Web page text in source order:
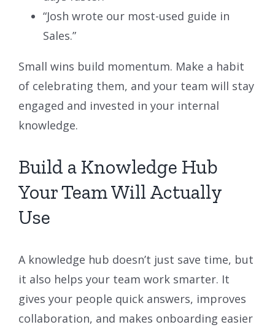
“Josh wrote our most-used guide in
Sales.”
Small wins build momentum. Make a habit
of celebrating them, and your team will stay
engaged and invested in your internal
knowledge.
Build a Knowledge Hub
Your Team Will Actually
Use
A knowledge hub doesn’t just save time, but
it also helps your team work smarter. It
gives your people quick answers, improves
collaboration, and makes onboarding easier